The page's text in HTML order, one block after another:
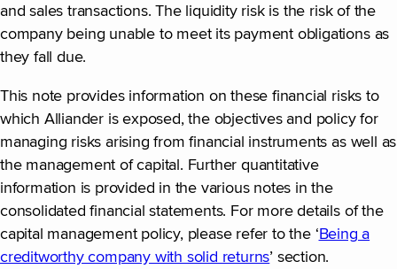
and sales transactions. The liquidity risk is the risk of the
company being unable to meet its payment obligations as
they fall due.
This note provides information on these financial risks to
which Alliander is exposed, the objectives and policy for
managing risks arising from financial instruments as well as
the management of capital. Further quantitative
information is provided in the various notes in the
consolidated financial statements. For more details of the
capital management policy, please refer to the ‘Being a
creditworthy company with solid returns’ section.